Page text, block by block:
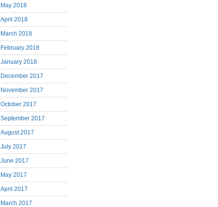
May 2018
April 2018
March 2018
February 2018
January 2018
December 2017
November 2017
October 2017
September 2017
August 2017
July 2017
June 2017
May 2017
April 2017
March 2017